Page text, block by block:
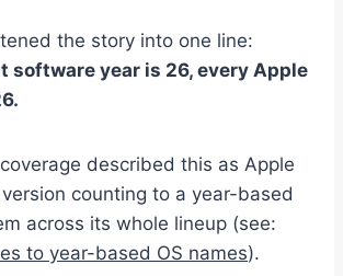
the story into one line:
software year is 26, every Apple
described this as Apple
counting to a year-based
across its whole lineup (see:
to year-based OS names).